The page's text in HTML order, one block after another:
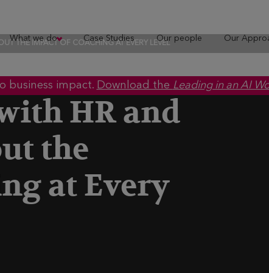
What we do Case Studies Our people Our
business impact. Download the Leading in an AI
THE IMPACT OF COACHING AT EVERY LEVEL
HR and
the
at Every